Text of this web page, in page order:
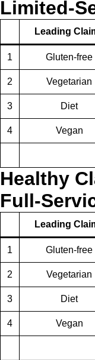
Limited-
Leading
1 Gluten-free
2 Vegetarian
3 Diet
4 Vegan
Healthy
Full-
Leading
1 Gluten-free
2 Vegetarian
3 Diet
4 Vegan